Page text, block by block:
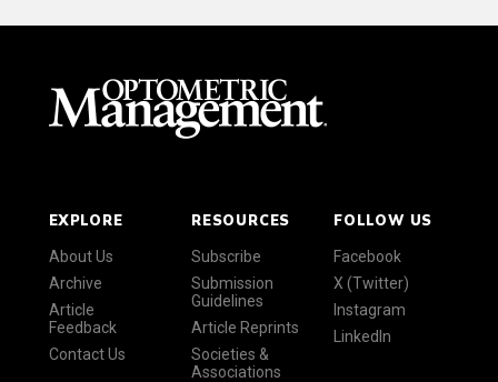
EXPLORE
About Us
Archive
Article
Feedback
Contact Us
RESOURCES
Subscribe
Submission
Guidelines
Article Reprints
Societies &
Associations
FOLLOW US
Facebook
X (Twitter)
Instagram
LinkedIn